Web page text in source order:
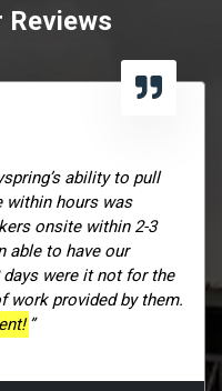
Reviews
ability to pull
within hours was
onsite within 2-3
able to have our
were it not for the
work provided by them.
”